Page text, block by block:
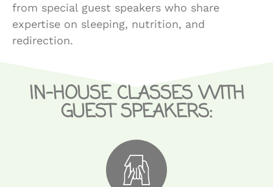
from special guest speakers who share
expertise on sleeping, nutrition, and
redirection.
IN-HOUSE CLASSES WITH
GUEST SPEAKERS: